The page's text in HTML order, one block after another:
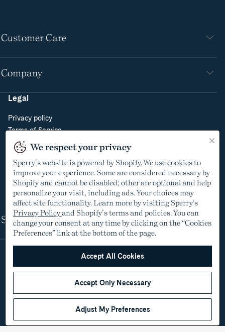
Customer Care
Company
Legal
Privacy policy
Terms of Service
Do Not Sell or Share My Personal Information
Cookie Policy
Cookie Preferences
Supply Chain Transparency Act
Video Surveillance Policy
Shop
©2005-2026 The Aldo Group Inc. All rights reserved
Payment
We respect your privacy
Sperry’s website is powered by Shopify. We use cookies to
improve your experience. Some are considered necessary by
Shopify and cannot be disabled; other are optional and help
personalize your visit, including ads. Your choices may
affect site functionality. Learn more by visiting Sperry's
Privacy Policyand Shopify’s terms and policies. You can
change your consent at any time by clicking on the “Cookies
Preferences” link at the bottom of the page.
Accept All Cookies
Accept Only Necessary
Adjust My Preferences